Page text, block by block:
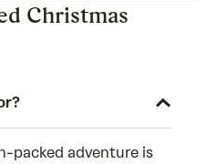
Christmas
packed adventure is